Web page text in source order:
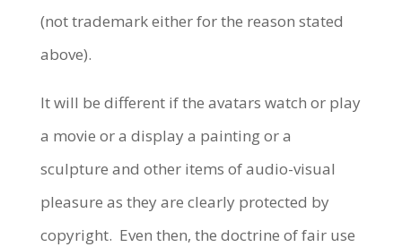
(not trademark either for the reason stated
above).
It will be different if the avatars watch or play
a movie or a display a painting or a
sculpture and other items of audio-visual
pleasure as they are clearly protected by
copyright. Even then, the doctrine of fair use